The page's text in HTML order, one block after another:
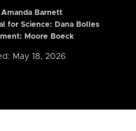
Amanda Barnett
for Science: Dana Bolles
Moore Boeck
May 18, 2026